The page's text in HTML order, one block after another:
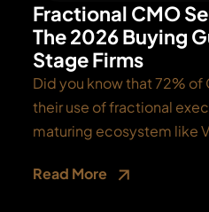
Fractional CMO
The 2026 Buying
Stage Firms
Did you know that 72% of
their use of fractional
maturing ecosystem like
Read More